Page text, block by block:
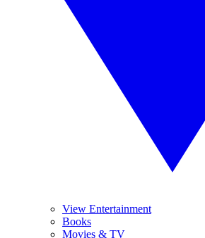
View Entertainment
Books
Movies & TV